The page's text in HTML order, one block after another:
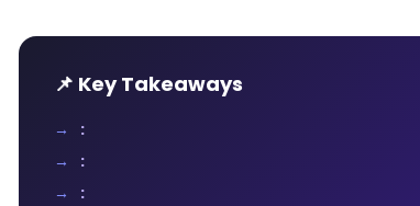
📌 Key Takeaways
:
:
: